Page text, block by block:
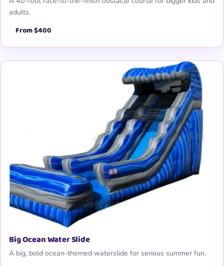
adults.
From $400
Big Ocean Water Slide
A big, bold ocean-themed waterslide for serious summer fun.